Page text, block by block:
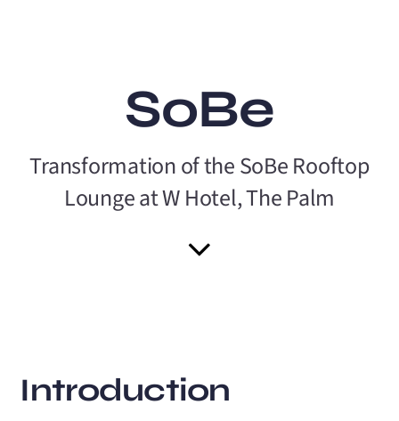
SoBe
Transformation of the SoBe Rooftop
Lounge at W Hotel, The Palm
Introduction